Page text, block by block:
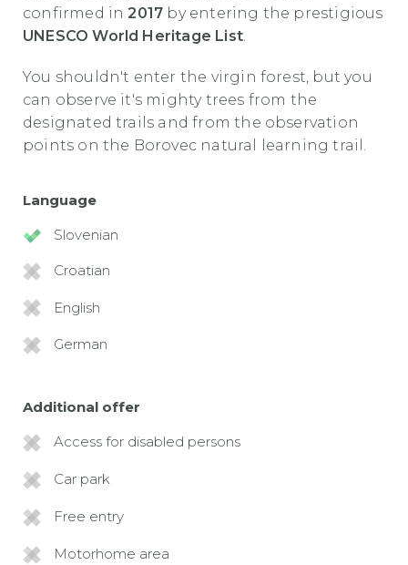
confirmed in2017 by entering the prestigious
UNESCO World Heritage List.
You shouldn't enter the virgin forest, but you
can observe it's mighty trees from the
designated trails and from the observation
points on the Borovec natural learning trail.
Language
Slovenian
Croatian
English
German
Additional offer
Access for disabled persons
Car park
Free entry
Motorhome area